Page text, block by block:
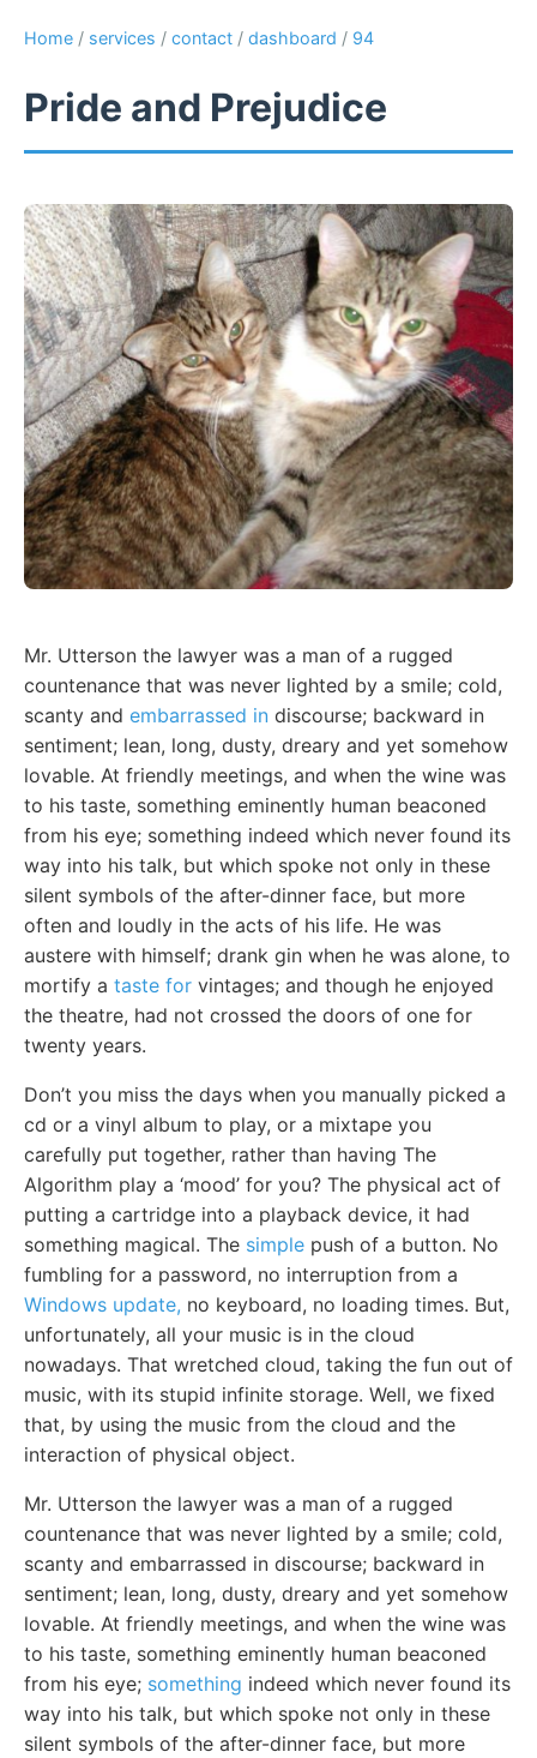
Home / services / contact / dashboard / 94
Pride and Prejudice
Mr. Utterson the lawyer was a man of a rugged
countenance that was never lighted by a smile; cold,
scanty and embarrassed in discourse; backward in
sentiment; lean, long, dusty, dreary and yet somehow
lovable. At friendly meetings, and when the wine was
to his taste, something eminently human beaconed
from his eye; something indeed which never found its
way into his talk, but which spoke not only in these
silent symbols of the after-dinner face, but more
often and loudly in the acts of his life. He was
austere with himself; drank gin when he was alone, to
mortify a taste for vintages; and though he enjoyed
the theatre, had not crossed the doors of one for
twenty years.
Don’t you miss the days when you manually picked a
cd or a vinyl album to play, or a mixtape you
carefully put together, rather than having The
Algorithm play a ‘mood’ for you? The physical act of
putting a cartridge into a playback device, it had
something magical. The simple push of a button. No
fumbling for a password, no interruption from a
Windows update, no keyboard, no loading times. But,
unfortunately, all your music is in the cloud
nowadays. That wretched cloud, taking the fun out of
music, with its stupid infinite storage. Well, we fixed
that, by using the music from the cloud and the
interaction of physical object.
Mr. Utterson the lawyer was a man of a rugged
countenance that was never lighted by a smile; cold,
scanty and embarrassed in discourse; backward in
sentiment; lean, long, dusty, dreary and yet somehow
lovable. At friendly meetings, and when the wine was
to his taste, something eminently human beaconed
from his eye; something indeed which never found its
way into his talk, but which spoke not only in these
silent symbols of the after-dinner face, but more